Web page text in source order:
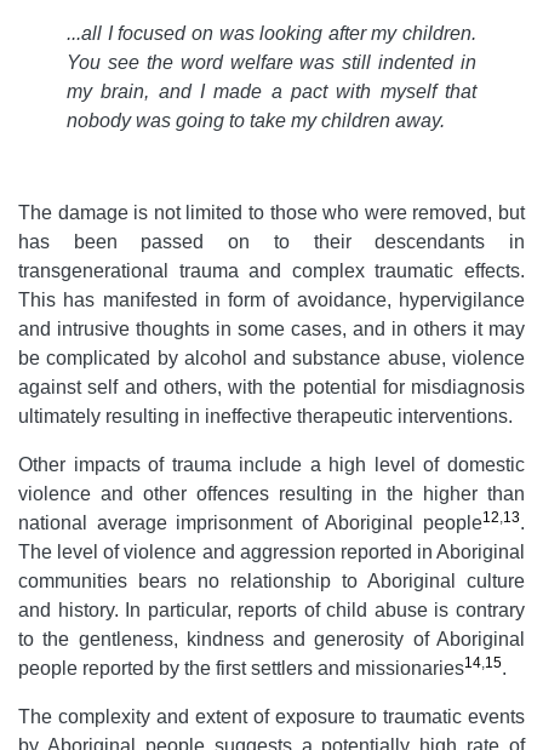
...all I focused on was looking after my children.
You see the word welfare was still indented in
my brain, and I made a pact with myself that
nobody was going to take my children away.
The damage is not limited to those who were removed, but
has been passed on to their descendants in
transgenerational trauma and complex traumatic effects.
This has manifested in form of avoidance, hypervigilance
and intrusive thoughts in some cases, and in others it may
be complicated by alcohol and substance abuse, violence
against self and others, with the potential for misdiagnosis
ultimately resulting in ineffective therapeutic interventions.
Other impacts of trauma include a high level of domestic
violence and other offences resulting in the higher than
national average imprisonment of Aboriginal people12,13.
The level of violence and aggression reported in Aboriginal
communities bears no relationship to Aboriginal culture
and history. In particular, reports of child abuse is contrary
to the gentleness, kindness and generosity of Aboriginal
people reported by the first settlers and missionaries14,15.
The complexity and extent of exposure to traumatic events